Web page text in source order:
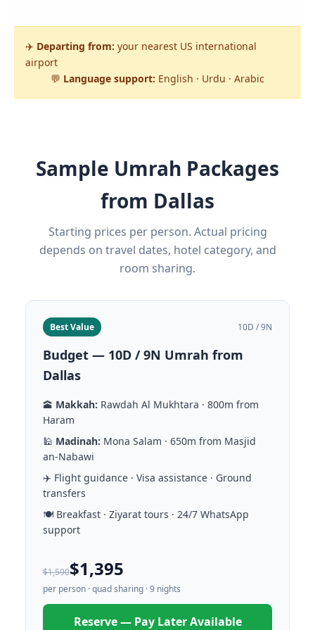
✈️ Departing from: your nearest US international
airport
💬 Language support: English · Urdu · Arabic
Sample Umrah Packages
from Dallas
Starting prices per person. Actual pricing
depends on travel dates, hotel category, and
room sharing.
Best Value 10D / 9N
Budget — 10D / 9N Umrah from
Dallas
🕋 Makkah: Rawdah Al Mukhtara · 800m from
Haram
🕌 Madinah: Mona Salam · 650m from Masjid
an-Nabawi
✈️ Flight guidance · Visa assistance · Ground
transfers
🍽️ Breakfast · Ziyarat tours · 24/7 WhatsApp
support
$1,590$1,395
per person · quad sharing · 9 nights
Reserve — Pay Later Available